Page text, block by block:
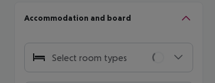
Accommodation and board
Select room types